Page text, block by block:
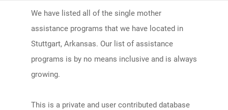
We have listed all of the single mother
assistance programs that we have located in
Stuttgart, Arkansas. Our list of assistance
programs is by no means inclusive and is always
growing.
This is a private and user contributed database